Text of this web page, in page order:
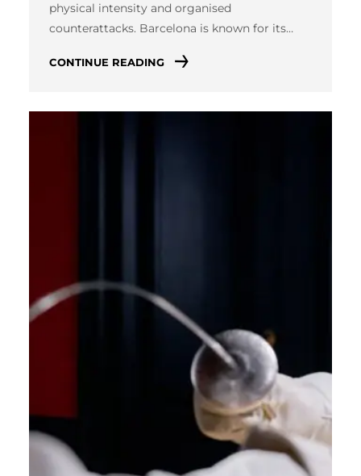
physical intensity and organised
counterattacks. Barcelona is known for its…
CONTINUE READING